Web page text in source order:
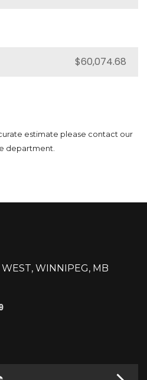
estimate please contact our
department.
WINNIPEG, MB